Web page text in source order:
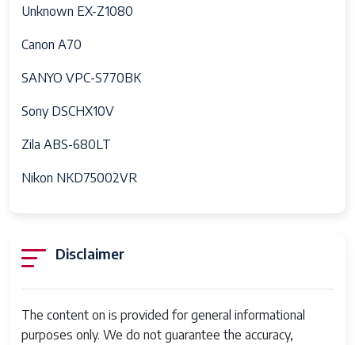
Unknown EX-Z1080
Canon A70
SANYO VPC-S770BK
Sony DSCHX10V
Zila ABS-680LT
Nikon NKD75002VR
Disclaimer
The content on is provided for general informational
purposes only. We do not guarantee the accuracy,